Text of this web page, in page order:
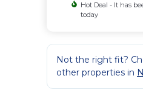
Hot Deal - It has
today
Not the right fit?
other properties in